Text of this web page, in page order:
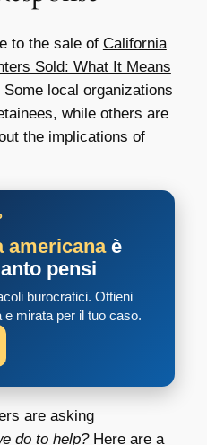
to the sale of California
Sold: What It Means
local organizations
while others are
the implications of
americanaè
pensi
burocratici. Ottieni
mirata per il tuo caso.
are asking
do to help?Here are a